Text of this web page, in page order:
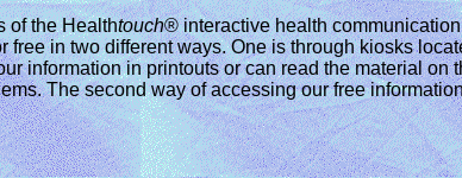
of the Healthtouch® interactive health
in two different ways. One is through kiosks
information in printouts or can read the material on
The second way of accessing our free